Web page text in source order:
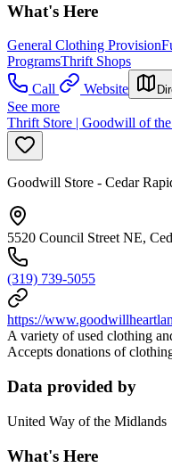
What's Here
General Clothing Provision
ProgramsThrift Shops
Call
Website
See more
Thrift Store | Goodwill of
Goodwill Store - Cedar
5520 Council Street NE,
(319) 739-5055
https://
A variety of used clothing
Accepts donations of
Data provided by
United Way of the Midlands
What's Here